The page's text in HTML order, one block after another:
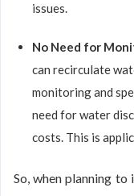
issues.
No Need for
can recirculate
monitoring and
need for water
costs. This is
So, when planning